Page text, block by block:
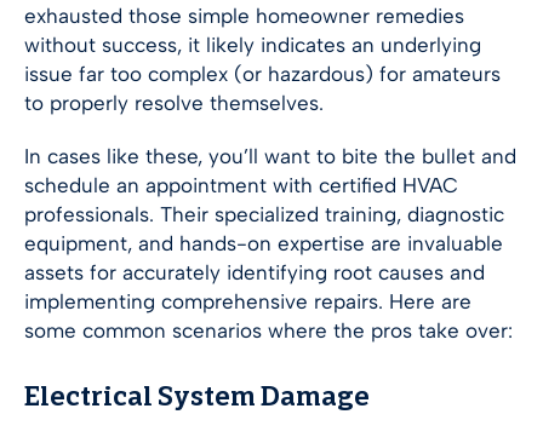
exhausted those simple homeowner remedies
without success, it likely indicates an underlying
issue far too complex (or hazardous) for amateurs
to properly resolve themselves.
In cases like these, you’ll want to bite the bullet and
schedule an appointment with certified HVAC
professionals. Their specialized training, diagnostic
equipment, and hands-on expertise are invaluable
assets for accurately identifying root causes and
implementing comprehensive repairs. Here are
some common scenarios where the pros take over:
Electrical System Damage